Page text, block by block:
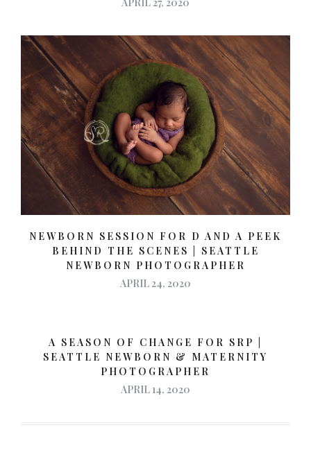
NEWBORN SESSION FOR D AND A PEEK
BEHIND THE SCENES | SEATTLE
NEWBORN PHOTOGRAPHER
APRIL 24, 2020
A SEASON OF CHANGE FOR SRP |
SEATTLE NEWBORN & MATERNITY
PHOTOGRAPHER
APRIL 14, 2020